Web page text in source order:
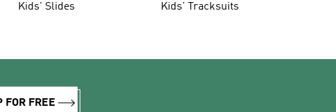
Kids' Slides Kids' Tracksuits
FOR FREE